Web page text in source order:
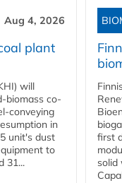
Aug 4, 2026
plant
will
biomass co-
conveying
in
unit's dust
to
31...
first
solid